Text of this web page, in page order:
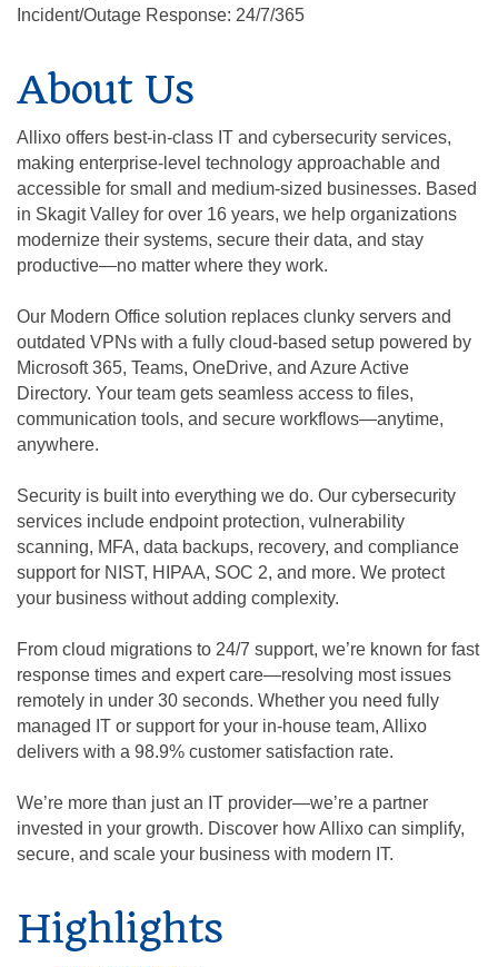
Incident/Outage Response: 24/7/365
About Us
Allixo offers best-in-class IT and cybersecurity services,
making enterprise-level technology approachable and
accessible for small and medium-sized businesses. Based
in Skagit Valley for over 16 years, we help organizations
modernize their systems, secure their data, and stay
productive—no matter where they work.
Our Modern Office solution replaces clunky servers and
outdated VPNs with a fully cloud-based setup powered by
Microsoft 365, Teams, OneDrive, and Azure Active
Directory. Your team gets seamless access to files,
communication tools, and secure workflows—anytime,
anywhere.
Security is built into everything we do. Our cybersecurity
services include endpoint protection, vulnerability
scanning, MFA, data backups, recovery, and compliance
support for NIST, HIPAA, SOC 2, and more. We protect
your business without adding complexity.
From cloud migrations to 24/7 support, we’re known for fast
response times and expert care—resolving most issues
remotely in under 30 seconds. Whether you need fully
managed IT or support for your in-house team, Allixo
delivers with a 98.9% customer satisfaction rate.
We’re more than just an IT provider—we’re a partner
invested in your growth. Discover how Allixo can simplify,
secure, and scale your business with modern IT.
Highlights